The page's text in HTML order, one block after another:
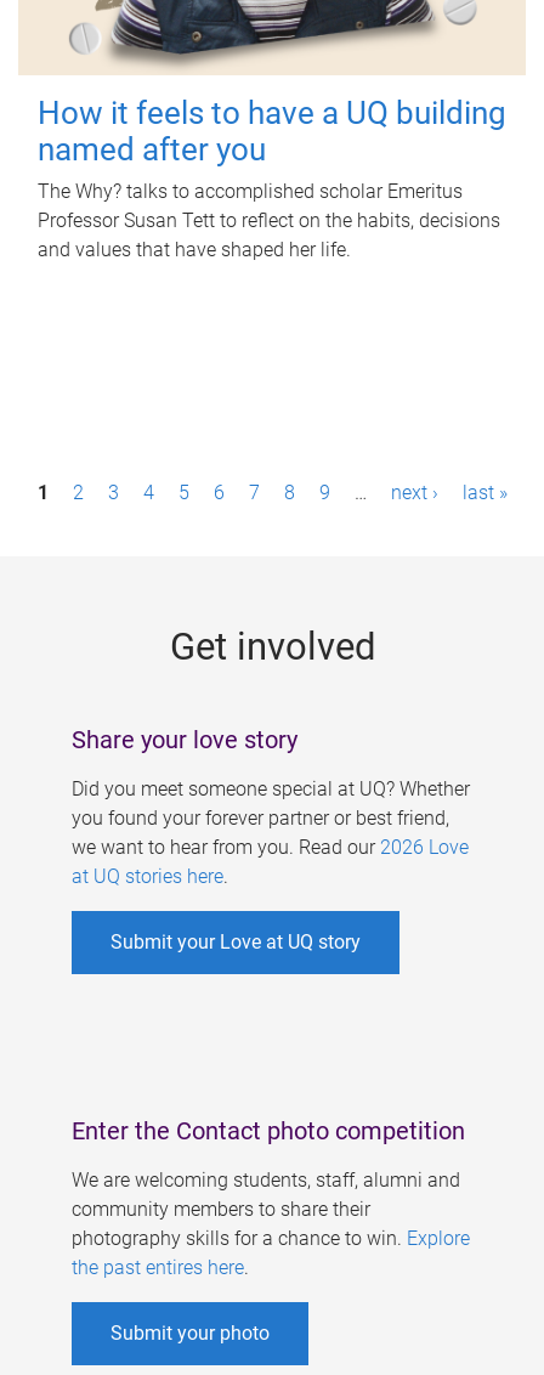
How it feels to have a UQ building
named after you
The Why? talks to accomplished scholar Emeritus
Professor Susan Tett to reflect on the habits, decisions
and values that have shaped her life.
P1 2 3 4 5 6 7 8 9 … next › last »
Get involved
Share your love story
Did you meet someone special at UQ? Whether
you found your forever partner or best friend,
we want to hear from you. Read our 2026 Love
at UQ stories here.
Submit your Love at UQ story
Enter the Contact photo competition
We are welcoming students, staff, alumni and
community members to share their
photography skills for a chance to win. Explore
the past entires here.
Submit your photo